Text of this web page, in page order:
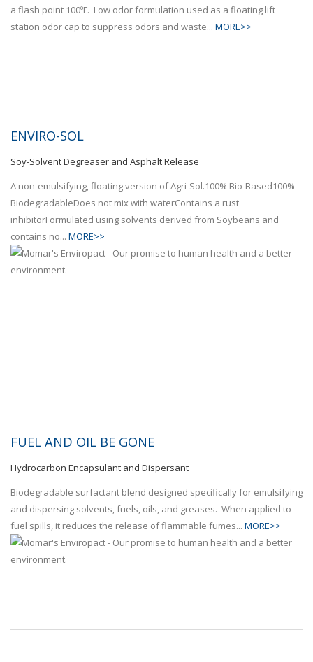
a flash point 100ºF. Low odor formulation used as a floating lift
station odor cap to suppress odors and waste... MORE>>
ENVIRO-SOL
Soy-Solvent Degreaser and Asphalt Release
A non-emulsifying, floating version of Agri-Sol.100% Bio-Based100%
BiodegradableDoes not mix with waterContains a rust
inhibitorFormulated using solvents derived from Soybeans and
contains no... MORE>>
FUEL AND OIL BE GONE
Hydrocarbon Encapsulant and Dispersant
Biodegradable surfactant blend designed specifically for emulsifying
and dispersing solvents, fuels, oils, and greases. When applied to
fuel spills, it reduces the release of flammable fumes... MORE>>